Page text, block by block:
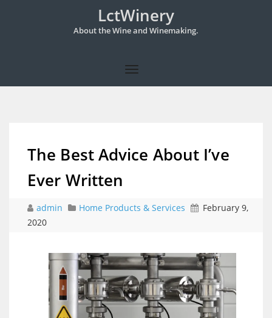
LctWinery
About the Wine and Winemaking.
The Best Advice About I’ve
Ever Written
admin Home Products & Services
February 9,
2020